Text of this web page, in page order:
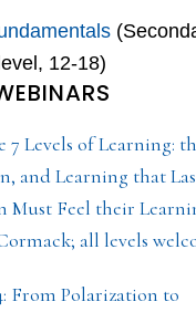
12-18)
7 Levels of Learning:
and Learning that
Must Feel their
all levels
From Polarization to